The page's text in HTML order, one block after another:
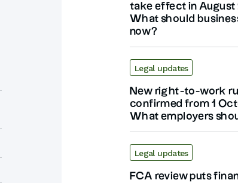
take effect in August
What should
now?
Legal updates
New right-to-work
confirmed from 1
What employers
Legal updates
FCA review puts